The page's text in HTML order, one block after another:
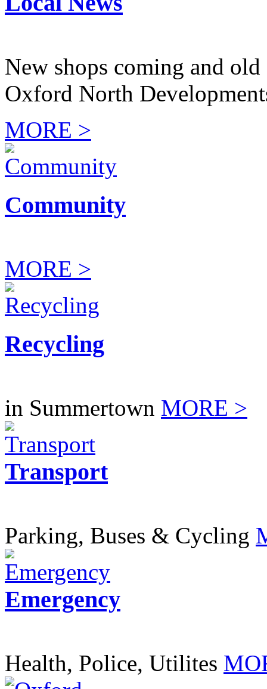
New shops coming and
Oxford North
MORE >
Community
MORE >
Recycling
in Summertown MORE >
Transport
Parking, Buses & Cycling
Emergency
Health, Police, Utilites